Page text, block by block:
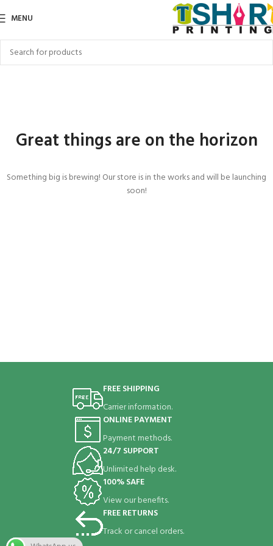
MENU
Great things are on the horizon
Something big is brewing! Our store is in the works and will be launching
soon!
FREE SHIPPING
Carrier information.
ONLINE PAYMENT
Payment methods.
24/7 SUPPORT
Unlimited help desk.
100% SAFE
View our benefits.
FREE RETURNS
Track or cancel orders.